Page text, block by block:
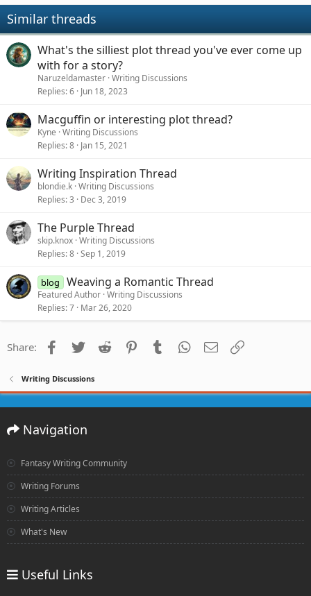
Similar threads
What's the silliest plot thread you've ever come up
with for a story?
Naruzeldamaster Writing Discussions
Replies 6 Jun 18, 2023
Macguffin or interesting plot thread?
Kyne Writing Discussions
Replies 8 Jan 15, 2021
Writing Inspiration Thread
blondie.k Writing Discussions
Replies 3 Dec 3, 2019
The Purple Thread
skip.knox Writing Discussions
Replies 8 Sep 1, 2019
blog Weaving a Romantic Thread
Featured Author Writing Discussions
Replies 7 Mar 26, 2020
Share: Facebook
Twitter Reddit PinterestTumblr WhatsApp
Email
Writing Discussions
Navigation
Fantasy Writing Community
Writing Forums
Writing Articles
What's New
Useful Links